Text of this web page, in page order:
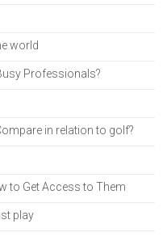
world
Professionals?
in relation to golf?
to Get Access to Them
play